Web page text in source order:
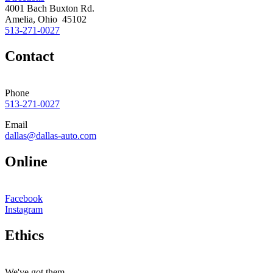
4001 Bach Buxton Rd.
Amelia, Ohio 45102
513-271-0027
Contact
Phone
513-271-0027
Email
dallas@dallas-auto.com
Online
Facebook
Instagram
Ethics